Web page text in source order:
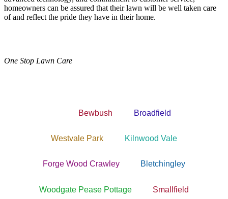
homeowners can be assured that their lawn will be well taken care
of and reflect the pride they have in their home.
One Stop Lawn Care
Bewbush Broadfield
Westvale Park Kilnwood Vale
Forge Wood Crawley Bletchingley
Woodgate Pease Pottage Smallfield